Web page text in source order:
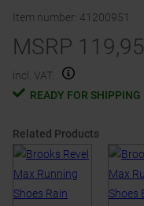
Item number: 41200951
MSRP 119,95
incl. VAT.
READY FOR SHIPPING
Related Products